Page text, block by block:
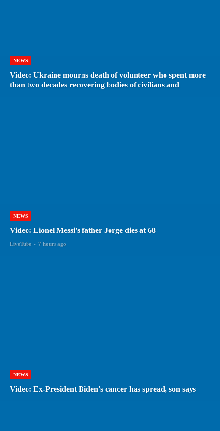
NEWS
Video: Ukraine mourns death of volunteer who spent more
than two decades recovering bodies of civilians and
NEWS
Video: Lionel Messi's father Jorge dies at 68
LiveTube - 7 hours ago
NEWS
Video: Ex-President Biden's cancer has spread, son says